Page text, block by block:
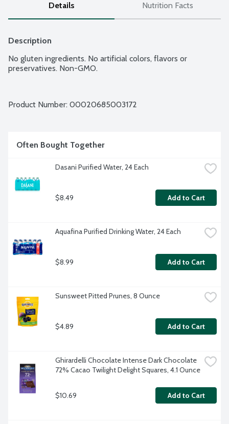
Details Nutrition Facts
Description
No gluten ingredients. No artificial colors, flavors or
preservatives. Non-GMO.
Product Number: 00020685003172
Often Bought Together
Dasani Purified Water, 24 Each
$8.49 Add to Cart
Aquafina Purified Drinking Water, 24 Each
$8.99 Add to Cart
Sunsweet Pitted Prunes, 8 Ounce
$4.89 Add to Cart
Ghirardelli Chocolate Intense Dark Chocolate
72% Cacao Twilight Delight Squares, 4.1 Ounce
$10.69 Add to Cart